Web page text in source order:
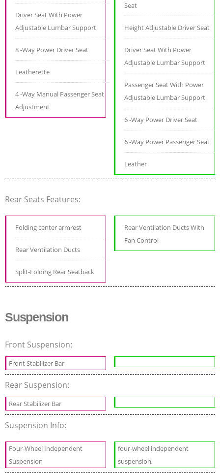
Driver Seat With Power
Adjustable Lumbar Support
8 -Way Power Driver Seat
Leatherette
4 -Way Manual Passenger Seat
Adjustment
Seat
Height Adjustable Driver Seat
Driver Seat With Power
Adjustable Lumbar Support
Passenger Seat With Power
Adjustable Lumbar Support
6 -Way Power Driver Seat
6 -Way Power Passenger Seat
Leather
Rear Seats Features:
Folding center armrest
Rear Ventilation Ducts
Split-Folding Rear Seatback
Rear Ventilation Ducts With
Fan Control
Suspension
Front Suspension:
Front Stabilizer Bar
Rear Suspension:
Rear Stabilizer Bar
Suspension Info:
Four-Wheel Independent
Suspension
four-wheel independent
suspension,